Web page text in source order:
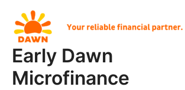
content
Early Dawn
Microfinance
navigation